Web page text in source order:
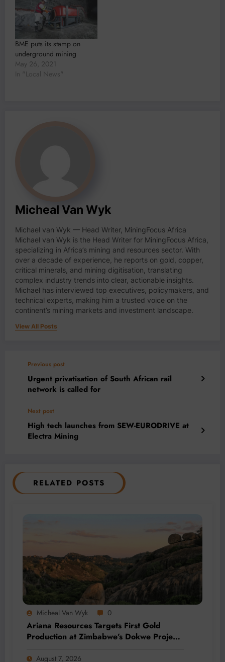
BME puts its stamp on
underground mining
May 26, 2021
In "Local News"
Micheal Van Wyk
Michael van Wyk — Head Writer, MiningFocus Africa
Michael van Wyk is the Head Writer for MiningFocus Africa,
specializing in Africa’s mining and resources sector. With
over a decade of experience, he reports on gold, copper,
critical minerals, and mining digitisation, translating
complex industry trends into clear, actionable insights.
Michael has interviewed top executives, policymakers, and
technical experts, making him a trusted voice on the
continent’s mining markets and investment landscape.
View All Posts
Previous post
Urgent privatisation of South African rail
network is called for
Next post
High tech launches from SEW-EURODRIVE at
Electra Mining
RELATED POSTS
Micheal Van Wyk 0
Ariana Resources Targets First Gold
Production at Zimbabwe’s Dokwe Project
August 7, 2026